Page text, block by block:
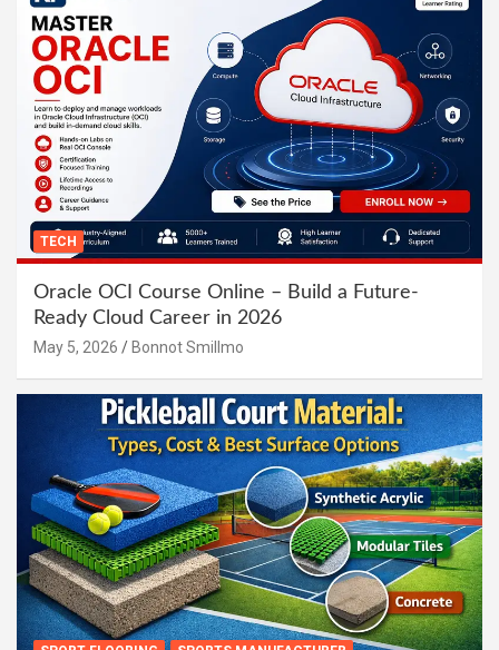
TECH
Oracle OCI Course Online – Build a Future-
Ready Cloud Career in 2026
May 5, 2026 Bonnot Smillmo